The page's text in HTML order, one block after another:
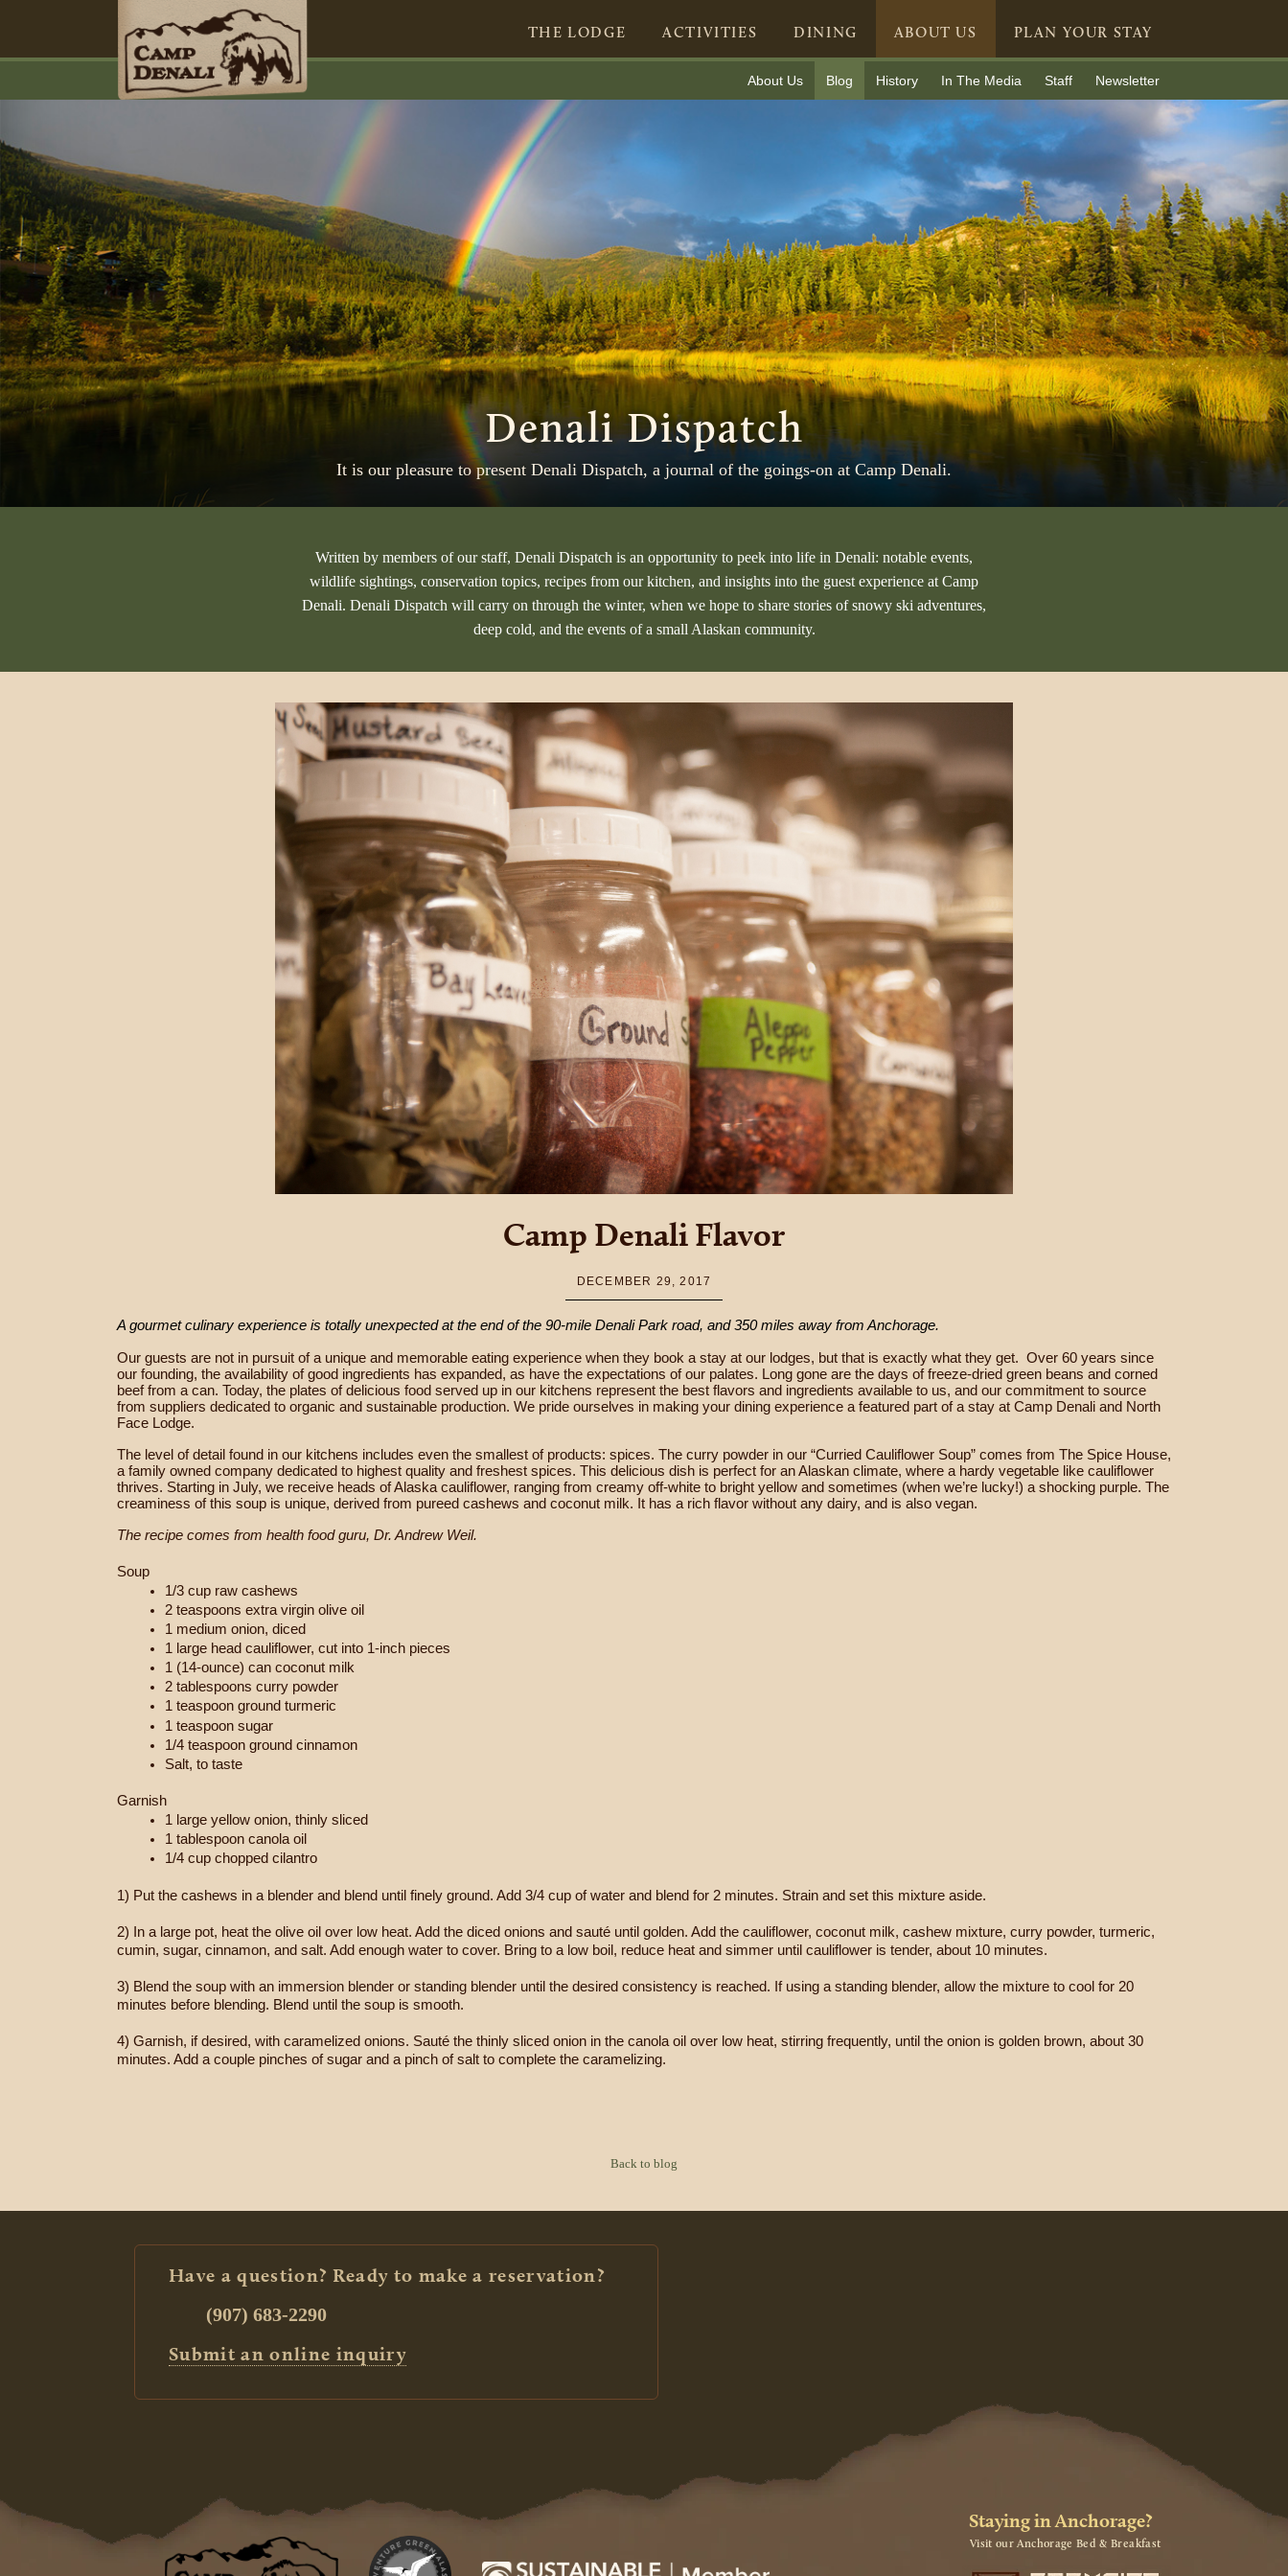
THE LODGE ACTIVITIES DINING ABOUT US
About Us Blog History In The Media Staff Newsletter
PLAN YOUR STAY
Denali Dispatch
It is our pleasure to present Denali Dispatch, a journal of the goings-on at Camp Denali.
Written by members of our staff, Denali Dispatch is an opportunity to peek into life in Denali: notable events,
wildlife sightings, conservation topics, recipes from our kitchen, and insights into the guest experience at Camp
Denali. Denali Dispatch will carry on through the winter, when we hope to share stories of snowy ski adventures,
deep cold, and the events of a small Alaskan community.
Camp Denali Flavor
DECEMBER 29, 2017
A gourmet culinary experience is totally unexpected at the end of the 90-mile Denali Park road, and 350 miles away from Anchorage.
Our guests are not in pursuit of a unique and memorable eating experience when they book a stay at our lodges, but that is exactly what they get. Over 60 years since
our founding, the availability of good ingredients has expanded, as have the expectations of our palates. Long gone are the days of freeze-dried green beans and corned
beef from a can. Today, the plates of delicious food served up in our kitchens represent the best flavors and ingredients available to us, and our commitment to source
from suppliers dedicated to organic and sustainable production. We pride ourselves in making your dining experience a featured part of a stay at Camp Denali and North
Face Lodge.
The level of detail found in our kitchens includes even the smallest of products: spices. The curry powder in our “Curried Cauliflower Soup” comes from The Spice House,
a family owned company dedicated to highest quality and freshest spices. This delicious dish is perfect for an Alaskan climate, where a hardy vegetable like cauliflower
thrives. Starting in July, we receive heads of Alaska cauliflower, ranging from creamy off-white to bright yellow and sometimes (when we’re lucky!) a shocking purple. The
creaminess of this soup is unique, derived from pureed cashews and coconut milk. It has a rich flavor without any dairy, and is also vegan.
The recipe comes from health food guru, Dr. Andrew Weil.
Soup
1/3 cup raw cashews
2 teaspoons extra virgin olive oil
1 medium onion, diced
1 large head cauliflower, cut into 1-inch pieces
1 (14-ounce) can coconut milk
2 tablespoons curry powder
1 teaspoon ground turmeric
1 teaspoon sugar
1/4 teaspoon ground cinnamon
Salt, to taste
Garnish
1 large yellow onion, thinly sliced
1 tablespoon canola oil
1/4 cup chopped cilantro
1) Put the cashews in a blender and blend until finely ground. Add 3/4 cup of water and blend for 2 minutes. Strain and set this mixture aside.
2) In a large pot, heat the olive oil over low heat. Add the diced onions and sauté until golden. Add the cauliflower, coconut milk, cashew mixture, curry powder, turmeric,
cumin, sugar, cinnamon, and salt. Add enough water to cover. Bring to a low boil, reduce heat and simmer until cauliflower is tender, about 10 minutes.
3) Blend the soup with an immersion blender or standing blender until the desired consistency is reached. If using a standing blender, allow the mixture to cool for 20
minutes before blending. Blend until the soup is smooth.
4) Garnish, if desired, with caramelized onions. Sauté the thinly sliced onion in the canola oil over low heat, stirring frequently, until the onion is golden brown, about 30
minutes. Add a couple pinches of sugar and a pinch of salt to complete the caramelizing.
Back to blog
Have a question? Ready to make a reservation?
(907) 683-2290
Submit an online inquiry
Staying in Anchorage?
Visit our Anchorage Bed & Breakfast